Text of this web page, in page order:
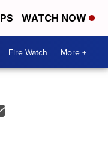
WATCH NOW
Fire Watch More +